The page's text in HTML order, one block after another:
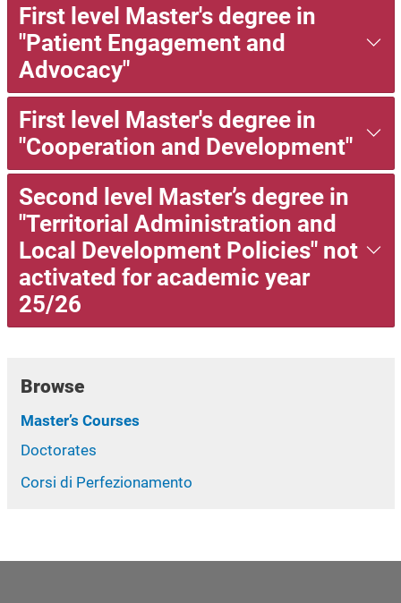
First level Master's degree in
"Patient Engagement and
Advocacy"
First level Master's degree in
"Cooperation and Development"
Second level Master’s degree in
"Territorial Administration and
Local Development Policies" not
activated for academic year
25/26
Browse
Master’s Courses
Doctorates
Corsi di Perfezionamento